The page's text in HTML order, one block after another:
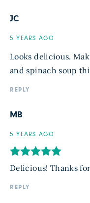
JC
5 YEARS AGO
Looks delicious.
and spinach soup
REPLY
MB
5 YEARS AGO
Delicious! Thanks
REPLY